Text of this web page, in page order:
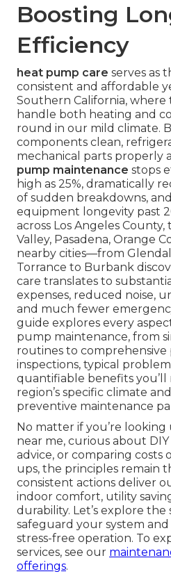
Boosting
Efficiency
heat pump care serves as
consistent and affordable
Southern California, where
handle both heating and
round in our mild climate.
components clean,
mechanical parts properly
pump maintenance stops
high as 25%, dramatically
of sudden breakdowns,
equipment longevity past
across Los Angeles
Valley, Pasadena, Orange
nearby cities—from
Torrance to Burbank
care translates to
expenses, reduced noise,
and much fewer
guide explores every
pump maintenance, from
routines to comprehensive
inspections, typical
quantifiable benefits you’ll
region’s specific climate
preventive maintenance
No matter if you’re
near me, curious about
advice, or comparing
ups, the principles remain
consistent actions deliver
indoor comfort, utility
durability. Let’s explore the
safeguard your system
stress-free operation. To
services, see our
offerings.